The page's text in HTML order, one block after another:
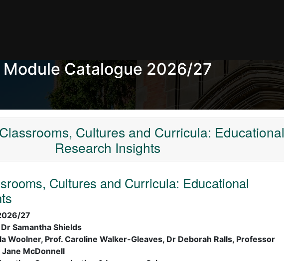
Module Catalogue 2026/27
Cultures and Curricula: Educational
Research Insights
Cultures and Curricula: Educational
27
Dr Samantha Shields
Woolner, Prof. Caroline Walker-Gleaves, Dr Deborah Ralls, Professor
McDonnell